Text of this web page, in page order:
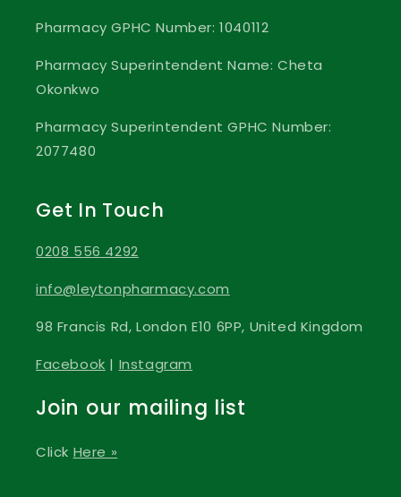
Pharmacy GPHC Number: 1040112
Pharmacy Superintendent Name: Cheta
Okonkwo
Pharmacy Superintendent GPHC Number:
2077480
Get In Touch
0208 556 4292
info@leytonpharmacy.com
98 Francis Rd, London E10 6PP, United Kingdom
Facebook | Instagram
Join our mailing list
Click Here »